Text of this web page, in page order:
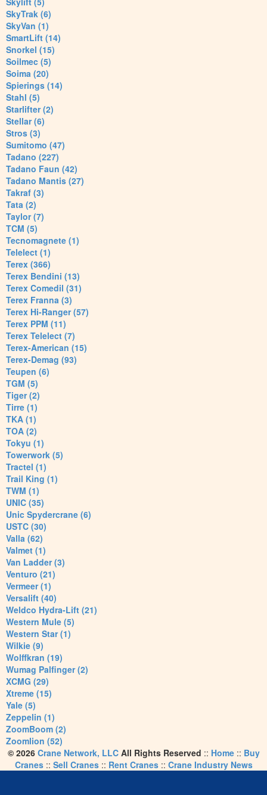
SkyTrak (6)
SkyVan (1)
SmartLift (14)
Snorkel (15)
Soilmec (5)
Soima (20)
Spierings (14)
Stahl (5)
Starlifter (2)
Stellar (6)
Stros (3)
Sumitomo (47)
Tadano (227)
Tadano Faun (42)
Tadano Mantis (27)
Takraf (3)
Tata (2)
Taylor (7)
TCM (5)
Tecnomagnete (1)
Telelect (1)
Terex (366)
Terex Bendini (13)
Terex Comedil (31)
Terex Franna (3)
Terex Hi-Ranger (57)
Terex PPM (11)
Terex Telelect (7)
Terex-American (15)
Terex-Demag (93)
Teupen (6)
TGM (5)
Tiger (2)
Tirre (1)
TKA (1)
TOA (2)
Tokyu (1)
Towerwork (5)
Tractel (1)
Trail King (1)
TWM (1)
UNIC (35)
Unic Spydercrane (6)
USTC (30)
Valla (62)
Valmet (1)
Van Ladder (3)
Venturo (21)
Vermeer (1)
Versalift (40)
Weldco Hydra-Lift (21)
Western Mule (5)
Western Star (1)
Wilkie (9)
Wolffkran (19)
Wumag Palfinger (2)
XCMG (29)
Xtreme (15)
Yale (5)
Zeppelin (1)
ZoomBoom (2)
Zoomlion (52)
© 2026 Crane Network, LLCAll Rights Reserved :: Home:: Buy
Cranes:: Sell Cranes:: Rent Cranes:: Crane Industry News